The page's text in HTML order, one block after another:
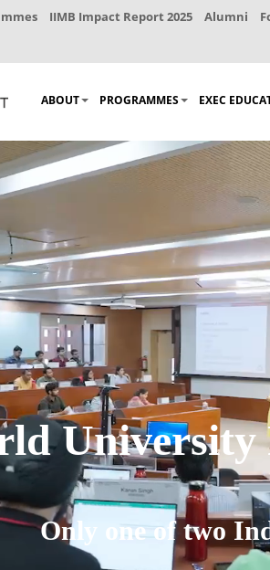
IIMB Impact Report 2025 Alumni
ABOUT PROGRAMMES EXEC
University
Only one of two